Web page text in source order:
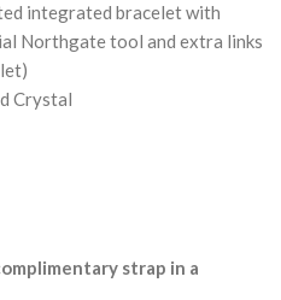
integrated bracelet with
Northgate tool and extra links
Crystal
strap in a